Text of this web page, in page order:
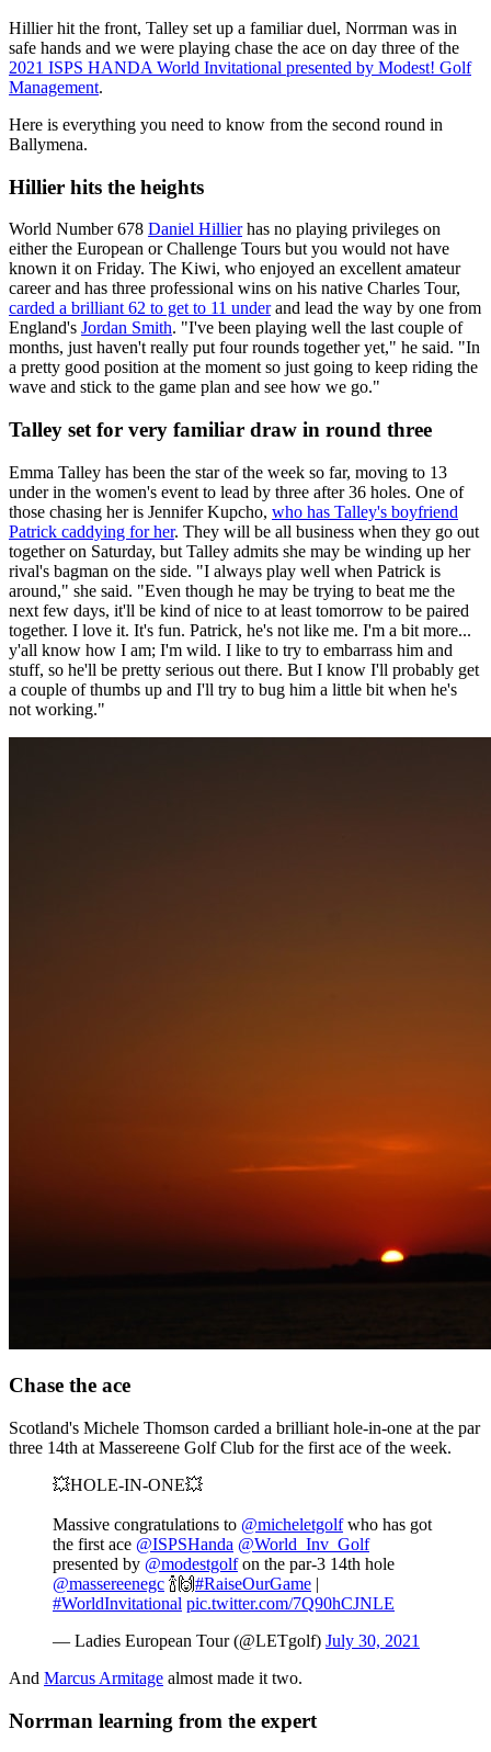
Hillier hit the front, Talley set up a familiar duel, Norrman was in
safe hands and we were playing chase the ace on day three of the
2021 ISPS HANDA World Invitational presented by Modest! Golf
Management.
Here is everything you need to know from the second round in
Ballymena.
Hillier hits the heights
World Number 678 Daniel Hillierhas no playing privileges on
either the European or Challenge Tours but you would not have
known it on Friday. The Kiwi, who enjoyed an excellent amateur
career and has three professional wins on his native Charles Tour,
carded a brilliant 62 to get to 11 underand lead the way by one from
England's Jordan Smith. "I've been playing well the last couple of
months, just haven't really put four rounds together yet," he said. "In
a pretty good position at the moment so just going to keep riding the
wave and stick to the game plan and see how we go."
Talley set for very familiar draw in round three
Emma Talley has been the star of the week so far, moving to 13
under in the women's event to lead by three after 36 holes. One of
those chasing her is Jennifer Kupcho, who has Talley's boyfriend
Patrick caddying for her. They will be all business when they go out
together on Saturday, but Talley admits she may be winding up her
rival's bagman on the side. "I always play well when Patrick is
around," she said. "Even though he may be trying to beat me the
next few days, it'll be kind of nice to at least tomorrow to be paired
together. I love it. It's fun. Patrick, he's not like me. I'm a bit more...
y'all know how I am; I'm wild. I like to try to embarrass him and
stuff, so he'll be pretty serious out there. But I know I'll probably get
a couple of thumbs up and I'll try to bug him a little bit when he's
not working."
Chase the ace
Scotland's Michele Thomson carded a brilliant hole-in-one at the par
three 14th at Massereene Golf Club for the first ace of the week.
💥HOLE-IN-ONE💥
Massive congratulations to @micheletgolfwho has got
the first ace @ISPSHanda @World_Inv_Golf
presented by @modestgolfon the par-3 14th hole
@massereenegc 🍾🙌#RaiseOurGame |
#WorldInvitational pic.twitter.com/7Q90hCJNLE
— Ladies European Tour (@LETgolf) July 30, 2021
And Marcus Armitage almost made it two.
Norrman learning from the expert